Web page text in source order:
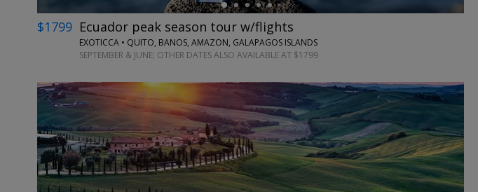
$1799 Ecuador peak season tour w/flights
EXOTICCA • QUITO, BANOS, AMAZON, GALAPAGOS ISLANDS
SEPTEMBER & JUNE; OTHER DATES ALSO AVAILABLE AT $1799